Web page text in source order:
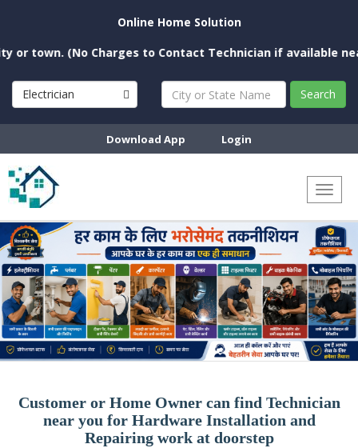
Online Home Solution
(No Charges to Contact Technician if available near
Electrician Search
Download App Login
Customer or Home Owner can find Technician
near you for Hardware Installation and
Repairing work at doorstep